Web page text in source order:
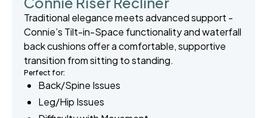
Traditional elegance meets advanced support -
Connie’s Tilt-in-Space functionality and waterfall
back cushions offer a comfortable, supportive
transition from sitting to standing.
Perfect for:
Back/Spine Issues
Leg/Hip Issues